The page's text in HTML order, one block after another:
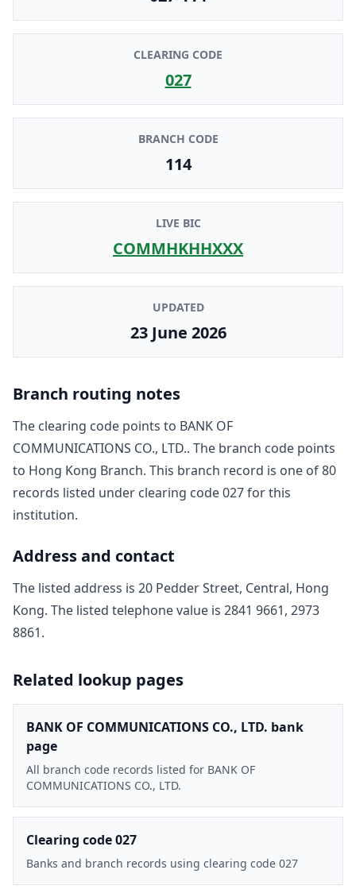
CLEARING CODE
027
BRANCH CODE
114
LIVE BIC
COMMHKHHXXX
UPDATED
23 June 2026
Branch routing notes
The clearing code points to BANK OF
COMMUNICATIONS CO., LTD.. The branch code points
to Hong Kong Branch. This branch record is one of80
records listed under clearing code027for this
institution.
Address and contact
The listed address is 20 Pedder Street, Central, Hong
Kong. The listed telephone value is 2841 9661, 2973
8861.
Related lookup pages
BANK OF COMMUNICATIONS CO., LTD. bank
page
All branch code records listed for BANK OF
COMMUNICATIONS CO., LTD.
Clearing code 027
Banks and branch records using clearing code 027